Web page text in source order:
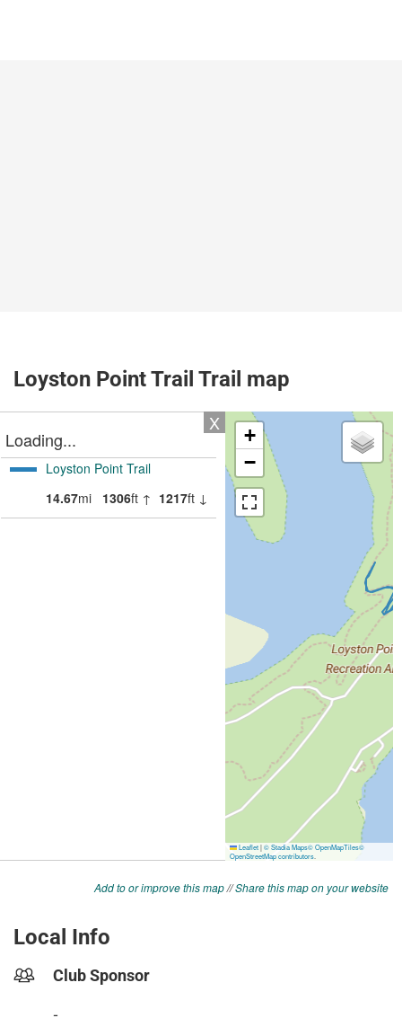
Loyston Point Trail Trail map
Add to or improve this map//Share this map on your website
Local Info
Club Sponsor
-